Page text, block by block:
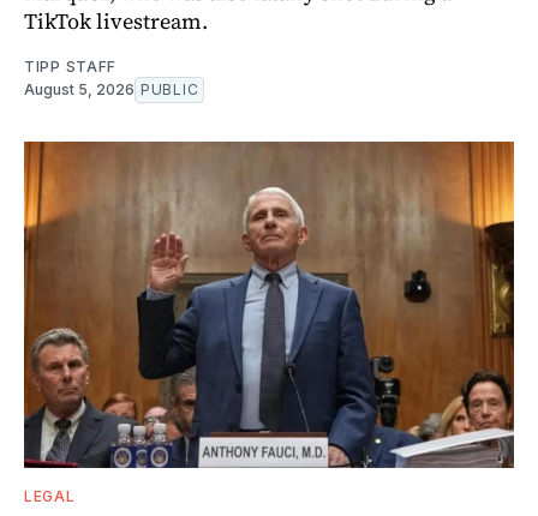
TikTok livestream.
TIPP STAFF
August 5, 2026 PUBLIC
LEGAL